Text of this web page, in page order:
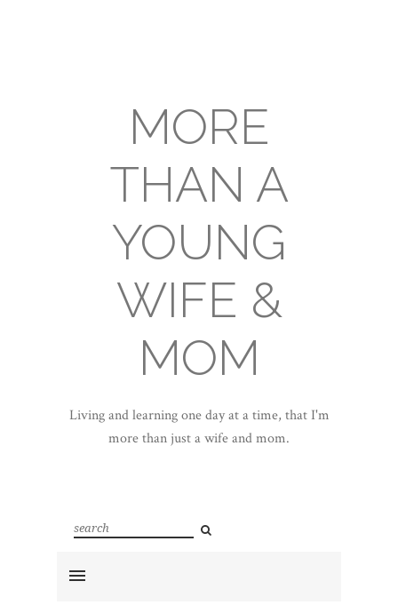
MORE
THAN A
YOUNG
WIFE &
MOM
Living and learning one day at a time, that I'm
more than just a wife and mom.